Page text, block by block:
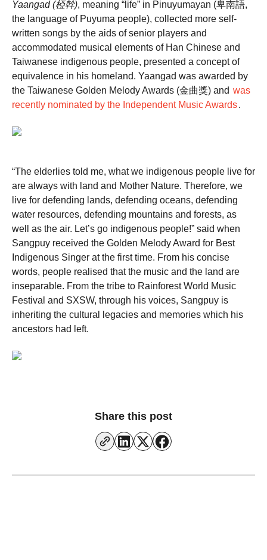
Yaangad (椏幹), meaning “life” in Pinuyumayan (卑南語,
the language of Puyuma people), collected more self-
written songs by the aids of senior players and
accommodated musical elements of Han Chinese and
Taiwanese indigenous people, presented a concept of
equivalence in his homeland. Yaangad was awarded by
the Taiwanese Golden Melody Awards (金曲獎) and was
recently nominated by the Independent Music Awards.
“The elderlies told me, what we indigenous people live for
are always with land and Mother Nature. Therefore, we
live for defending lands, defending oceans, defending
water resources, defending mountains and forests, as
well as the air. Let’s go indigenous people!” said when
Sangpuy received the Golden Melody Award for Best
Indigenous Singer at the first time. From his concise
words, people realised that the music and the land are
inseparable. From the tribe to Rainforest World Music
Festival and SXSW, through his voices, Sangpuy is
inheriting the cultural legacies and memories which his
ancestors had left.
Share this post